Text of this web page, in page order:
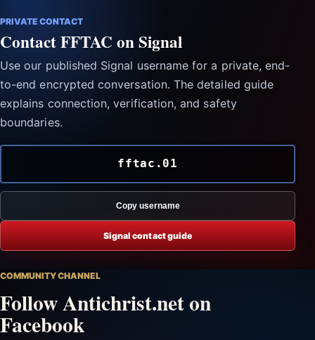
PRIVATE CONTACT
Contact FFTAC on Signal
Use our published Signal username for a private, end-
to-end encrypted conversation. The detailed guide
explains connection, verification, and safety
boundaries.
fftac.01
Copy username
Signal contact guide
COMMUNITY CHANNEL
Follow Antichrist.net on
Facebook